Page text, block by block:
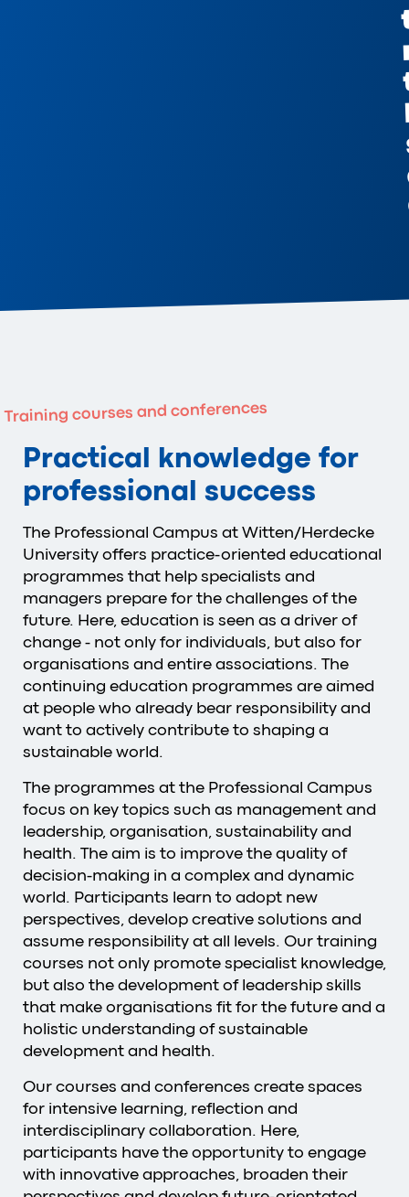
Training courses and conferences
Practical knowledge for
professional success
The Professional Campus at Witten/Herdecke
University offers practice-oriented educational
programmes that help specialists and
managers prepare for the challenges of the
future. Here, education is seen as a driver of
change - not only for individuals, but also for
organisations and entire associations. The
continuing education programmes are aimed
at people who already bear responsibility and
want to actively contribute to shaping a
sustainable world.
The programmes at the Professional Campus
focus on key topics such as management and
leadership, organisation, sustainability and
health. The aim is to improve the quality of
decision-making in a complex and dynamic
world. Participants learn to adopt new
perspectives, develop creative solutions and
assume responsibility at all levels. Our training
courses not only promote specialist knowledge,
but also the development of leadership skills
that make organisations fit for the future and a
holistic understanding of sustainable
development and health.
Our courses and conferences create spaces
for intensive learning, reflection and
interdisciplinary collaboration. Here,
participants have the opportunity to engage
with innovative approaches, broaden their